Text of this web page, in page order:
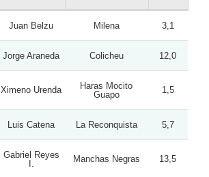
Juan Belzu Milena 3,1
Jorge Araneda Colicheu 12,0
Ximeno Urenda
Haras Mocito
Guapo
1,5
Luis Catena La Reconquista 5,7
Gabriel Reyes
Manchas Negras 13,5